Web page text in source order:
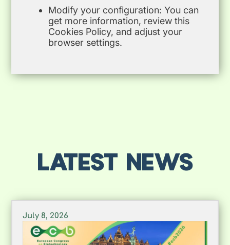
Modify your configuration: You can
get more information, review this
Cookies Policy, and adjust your
browser settings.
LATEST NEWS
July 8, 2026